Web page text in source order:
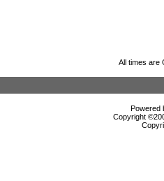
All times are
Powered
Copyright